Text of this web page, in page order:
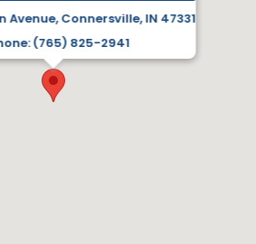
Avenue, Connersville, IN 47331
(765) 825-2941